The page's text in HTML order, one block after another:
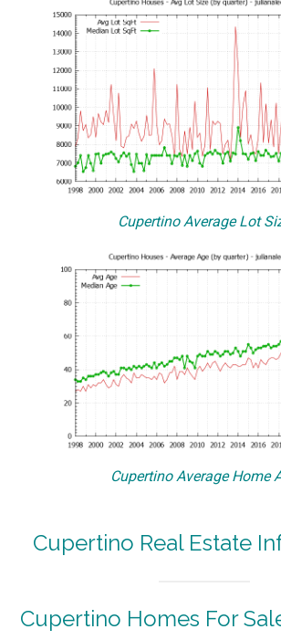
Cupertino Average Lot
Cupertino Average Home
Cupertino Real Estate
Cupertino Homes For